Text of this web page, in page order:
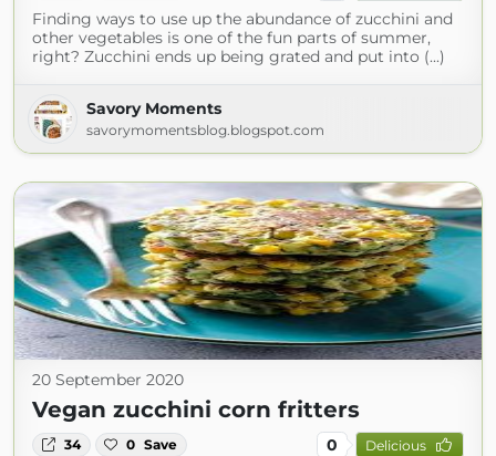
Finding ways to use up the abundance of zucchini and
other vegetables is one of the fun parts of summer,
right? Zucchini ends up being grated and put into (...)
Savory Moments
savorymomentsblog.blogspot.com
20 September 2020
Vegan zucchini corn fritters
34 0 Save 0 Delicious